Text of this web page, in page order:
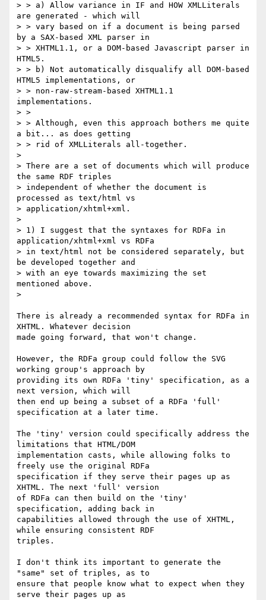
> > a) Allow variance in IF and HOW XMLLiterals
are generated - which will
> > vary based on if a document is being parsed
by a SAX-based XML parser in
> > XHTML1.1, or a DOM-based Javascript parser in
HTML5.
> > b) Not automatically disqualify all DOM-based
HTML5 implementations, or
> > non-raw-stream-based XHTML1.1
implementations.
> >
> > Although, even this approach bothers me quite
a bit... as does getting
> > rid of XMLLiterals all-together.
>
> There are a set of documents which will produce
the same RDF triples
> independent of whether the document is
processed as text/html vs
> application/xhtml+xml.
>
> 1) I suggest that the syntaxes for RDFa in
application/xhtml+xml vs RDFa
> in text/html not be considered separately, but
be developed together and
> with an eye towards maximizing the set
mentioned above.
>
There is already a recommended syntax for RDFa in
XHTML. Whatever decision
made going forward, that won't change.
However, the RDFa group could follow the SVG
working group's approach by
providing its own RDFa 'tiny' specification, as a
next version, which will
then end up being a subset of a RDFa 'full'
specification at a later time.
The 'tiny' version could specifically address the
limitations that HTML/DOM
implementation casts, while allowing folks to
freely use the original RDFa
specification if they serve their pages up as
XHTML. The next 'full' version
of RDFa can then build on the 'tiny'
specification, adding back in
capabilities allowed through the use of XHTML,
while ensuring consistent RDF
triples.
I don't think its important to generate the
"same" set of triples, as to
ensure that people know what to expect when they
serve their pages up as